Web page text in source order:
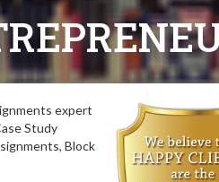
expert
Study
Block